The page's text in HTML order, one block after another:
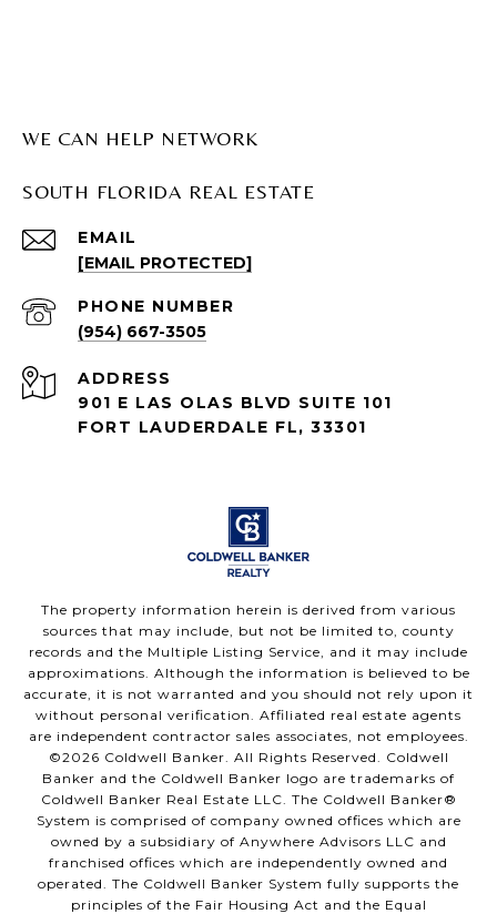
WE CAN HELP NETWORK
SOUTH FLORIDA REAL ESTATE
EMAIL
[EMAIL PROTECTED]
PHONE NUMBER
(954) 667-3505
ADDRESS
901 E LAS OLAS BLVD SUITE 101
FORT LAUDERDALE FL, 33301
The property information herein is derived from various
sources that may include, but not be limited to, county
records and the Multiple Listing Service, and it may include
approximations. Although the information is believed to be
accurate, it is not warranted and you should not rely upon it
without personal verification. Affiliated real estate agents
are independent contractor sales associates, not employees.
©2026 Coldwell Banker. All Rights Reserved. Coldwell
Banker and the Coldwell Banker logo are trademarks of
Coldwell Banker Real Estate LLC. The Coldwell Banker®
System is comprised of company owned offices which are
owned by a subsidiary of Anywhere Advisors LLC and
franchised offices which are independently owned and
operated. The Coldwell Banker System fully supports the
principles of the Fair Housing Act and the Equal